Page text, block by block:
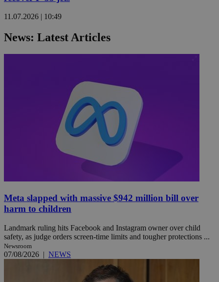
11.07.2026 | 10:49
News: Latest Articles
Meta slapped with massive $942 million bill over
harm to children
Landmark ruling hits Facebook and Instagram owner over child
safety, as judge orders screen-time limits and tougher protections ...
Newsroom
07/08/2026 | NEWS